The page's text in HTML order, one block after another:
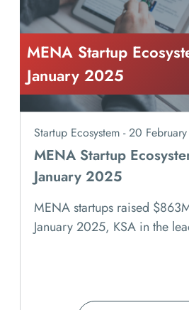
MENA Startup
January 2025
Startup Ecosystem - 20
MENA Startup
January 2025
MENA startups raised
January 2025, KSA in the